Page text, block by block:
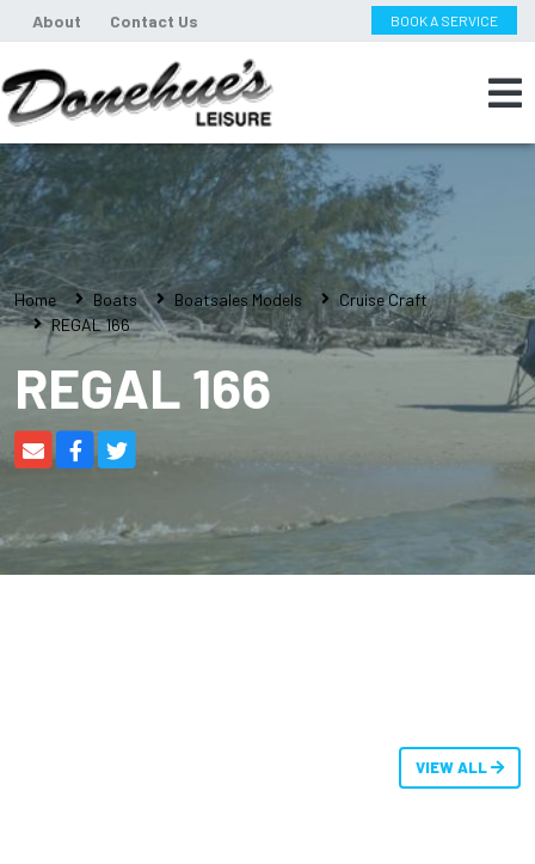
About Contact Us BOOK A SERVICE
Home Boats Boatsales Models
Cruise Craft
REGAL 166
REGAL 166
VIEW ALL